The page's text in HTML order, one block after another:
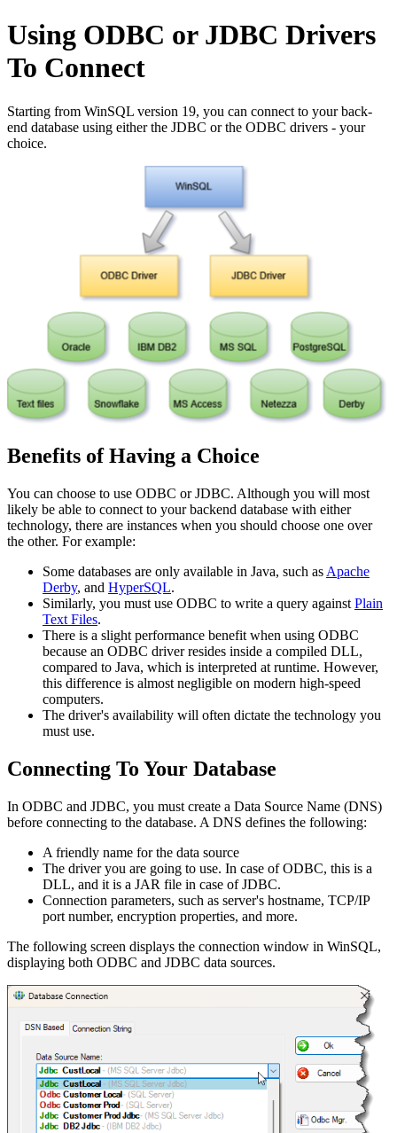
Using ODBC or JDBC Drivers
To Connect
Starting from WinSQL version 19, you can connect to your back-
end database using either the JDBC or the ODBC drivers - your
choice.
Benefits of Having a Choice
You can choose to use ODBC or JDBC. Although you will most
likely be able to connect to your backend database with either
technology, there are instances when you should choose one over
the other. For example:
Some databases are only available in Java, such as Apache
Derby, and HyperSQL.
Similarly, you must use ODBC to write a query against Plain
Text Files.
There is a slight performance benefit when using ODBC
because an ODBC driver resides inside a compiled DLL,
compared to Java, which is interpreted at runtime. However,
this difference is almost negligible on modern high-speed
computers.
The driver's availability will often dictate the technology you
must use.
Connecting To Your Database
In ODBC and JDBC, you must create a Data Source Name (DNS)
before connecting to the database. A DNS defines the following:
A friendly name for the data source
The driver you are going to use. In case of ODBC, this is a
DLL, and it is a JAR file in case of JDBC.
Connection parameters, such as server's hostname, TCP/IP
port number, encryption properties, and more.
The following screen displays the connection window in WinSQL,
displaying both ODBC and JDBC data sources.